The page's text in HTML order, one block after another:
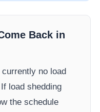
Back in
no load
load shedding
the schedule